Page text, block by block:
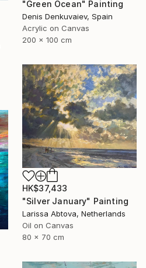
"Green Ocean" Painting
Denis Denkuvaiev, Spain
Acrylic on Canvas
200 x 100 cm
HK$37,433
"Silver January" Painting
Larissa Abtova, Netherlands
Oil on Canvas
80 x 70 cm